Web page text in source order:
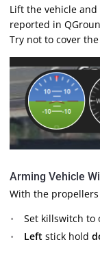
Lift the vehicle
reported in
Try not to cover
Arming Vehicle
With the propellers
Set killswitch to
Left stick hold